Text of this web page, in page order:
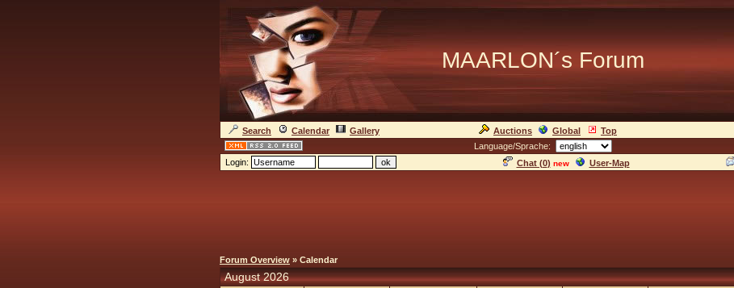
MAARLON´s Forum
Search Calendar Gallery Auctions Global Top
Language/Sprache:
Login:
Chat (0) new User-Map
Forum Overview » Calendar
August 2026